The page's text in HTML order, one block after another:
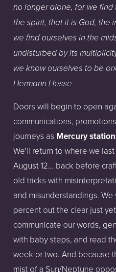
no longer alone, for we find
the spirit, that it is God, the
we find ourselves in the
undisturbed by its
we know ourselves to be
Hermann Hesse
Doors will begin to open
communications,
journeys as Mercury
We'll return to where we
August 12... back before
old tricks with
and misunderstandings.
percent out the clear just
communicate our words,
with baby steps, and read
week or two. And because
mist of a Sun/Neptune